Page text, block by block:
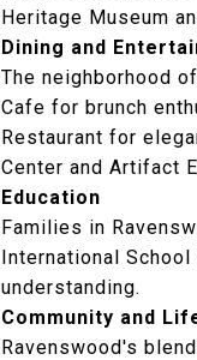
Heritage Museum
Dining and
The neighborhood
Cafe for brunch
Restaurant for
Center and Artifact
Education
Families in
International School
understanding.
Community and
Ravenswood's